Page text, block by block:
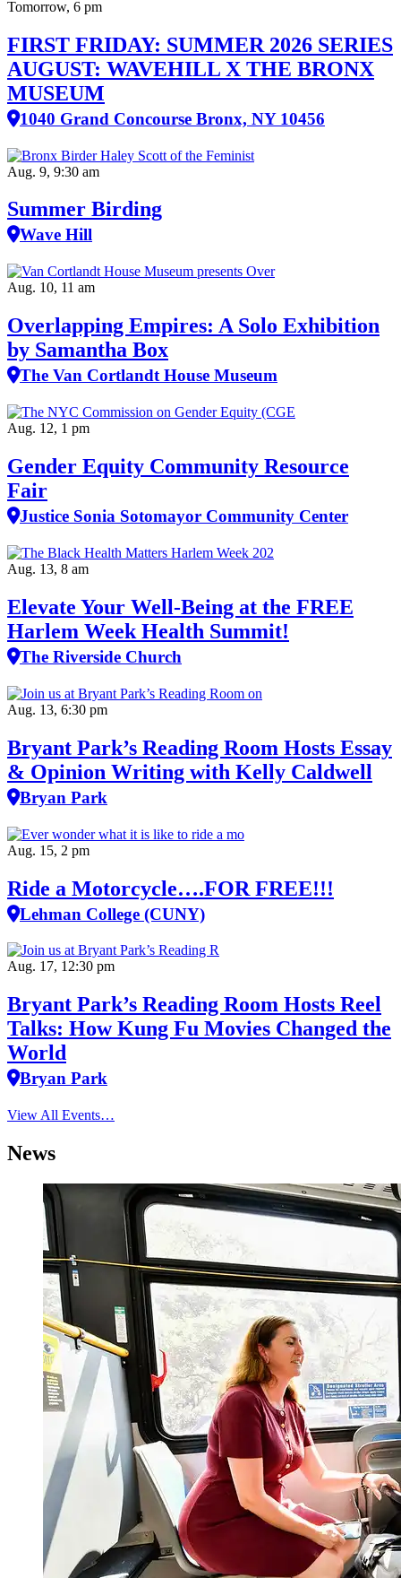
Tomorrow, 6 pm
FIRST FRIDAY: SUMMER 2026 SERIES
AUGUST: WAVEHILL X THE BRONX
MUSEUM
1040 Grand Concourse Bronx, NY 10456
Aug. 9, 9:30 am
Summer Birding
Wave Hill
Aug. 10, 11 am
Overlapping Empires: A Solo Exhibition
by Samantha Box
The Van Cortlandt House Museum
Aug. 12, 1 pm
Gender Equity Community Resource
Fair
Justice Sonia Sotomayor Community Center
Aug. 13, 8 am
Elevate Your Well‑Being at the FREE
Harlem Week Health Summit!
The Riverside Church
Aug. 13, 6:30 pm
Bryant Park’s Reading Room Hosts Essay
& Opinion Writing with Kelly Caldwell
Bryan Park
Aug. 15, 2 pm
Ride a Motorcycle….FOR FREE!!!
Lehman College (CUNY)
Aug. 17, 12:30 pm
Bryant Park’s Reading Room Hosts Reel
Talks: How Kung Fu Movies Changed the
World
Bryan Park
View All Events…
News